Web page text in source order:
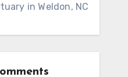
in Weldon, NC